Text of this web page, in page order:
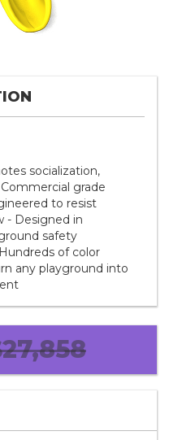
socialization,
grade
to resist
- Designed in
safety
of color
any playground into